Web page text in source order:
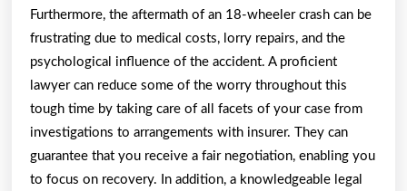
Furthermore, the aftermath of an 18-wheeler crash can be
frustrating due to medical costs, lorry repairs, and the
psychological influence of the accident. A proficient
lawyer can reduce some of the worry throughout this
tough time by taking care of all facets of your case from
investigations to arrangements with insurer. They can
guarantee that you receive a fair negotiation, enabling you
to focus on recovery. In addition, a knowledgeable legal